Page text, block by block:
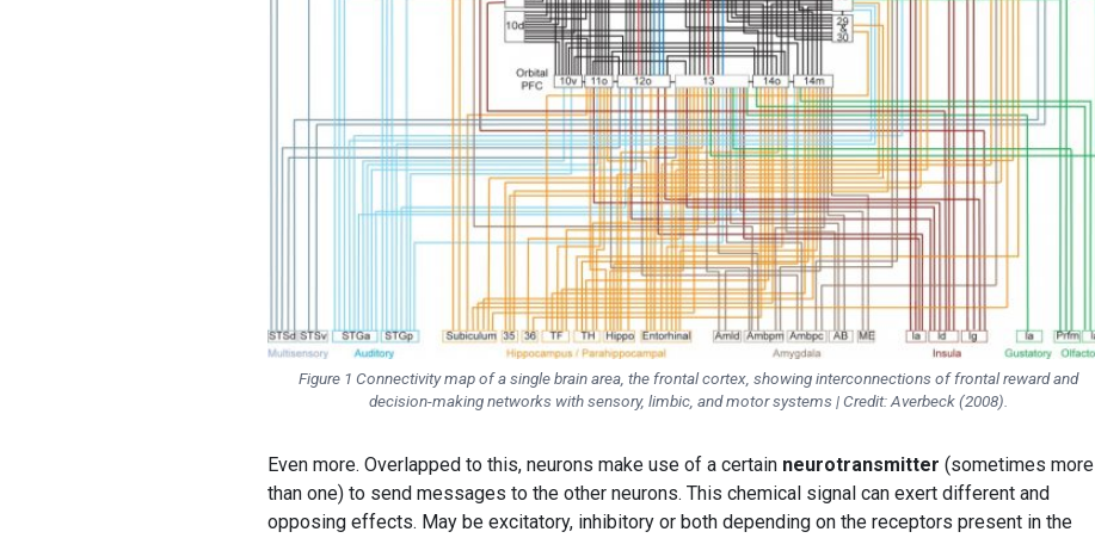
Figure 1 Connectivity map of a single brain area, the frontal cortex, showing interconnections of frontal reward and
decision-making networks with sensory, limbic, and motor systems | Credit: Averbeck (2008).
Even more. Overlapped to this, neurons make use of a certain neurotransmitter (sometimes more
than one) to send messages to the other neurons. This chemical signal can exert different and
opposing effects. May be excitatory, inhibitory or both depending on the receptors present in the